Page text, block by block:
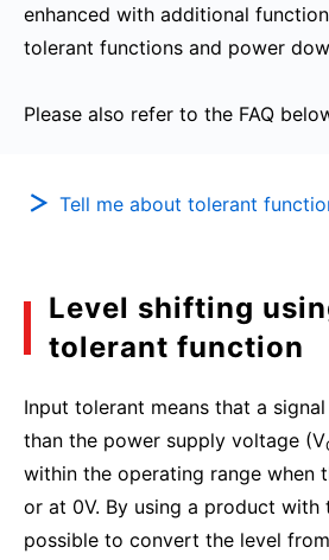
enhanced with additional
tolerant functions and power
Please also refer to the FAQ
Tell me about tolerant
Level shifting
tolerant function
Input tolerant means that a
than the power supply voltage (V
within the operating range when
or at 0V. By using a product with
possible to convert the level